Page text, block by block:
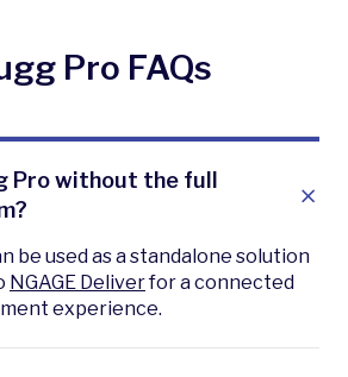
Pro FAQs
Pro without the full
be used as a standalone solution
NGAGE Deliverfor a connected
experience.